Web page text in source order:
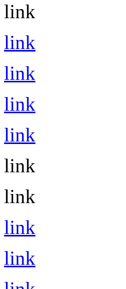
link
link
link
link
link
link
link
link
link